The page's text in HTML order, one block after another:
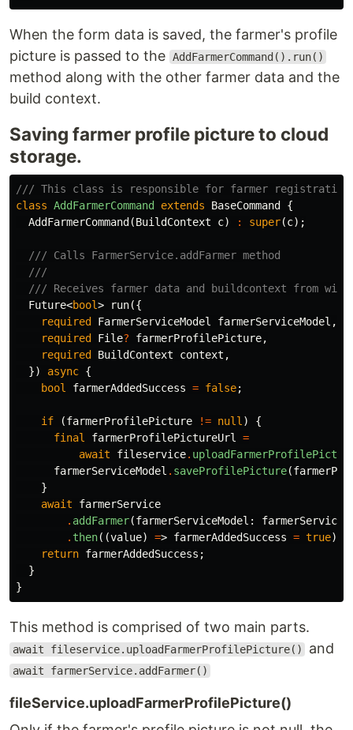
When the form data is saved, the farmer's profile
picture is passed to the AddFarmerCommand().run()
method along with the other farmer data and the
build context.
Saving farmer profile picture to cloud
storage.
/// This class is responsible for farmer
class AddFarmerCommand extends BaseCommand
{
AddFarmerCommand (BuildContext c) : super(c);
/// Calls FarmerService.addFarmer method
///
/// Receives farmer data and buildcontext from
Future<bool> run({
required
FarmerServiceModel farmerServiceModel ,
required
File? farmerProfilePicture,
required
BuildContext context ,
})
async {
bool
farmerAddedSuccess = false;
if (farmerProfilePicture != null )
{
final
farmerProfilePictureUrl
=
await
fileservice.
farmerServiceModel . saveProfilePicture(
}
await
farmerService
. addFarmer(farmerServiceModel:
. then((value) => farmerAddedSuccess = true);
return farmerAddedSuccess ;
}
}
This method is comprised of two main parts.
await fileservice.uploadFarmerProfilePicture() and
await farmerService.addFarmer()
fileService.uploadFarmerProfilePicture()